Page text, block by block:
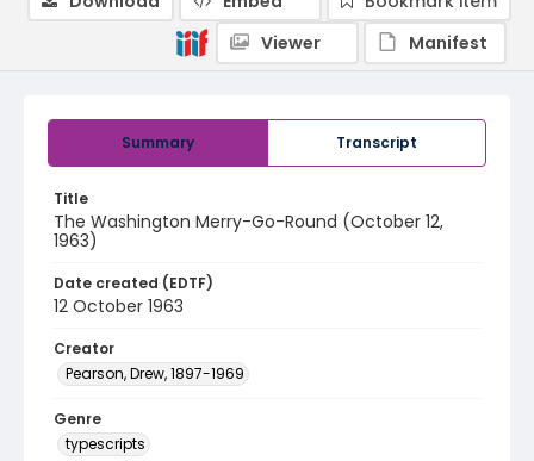
Summary Transcript
Title
The Washington Merry-Go-Round (October 12,
1963)
Date created (EDTF)
12 October 1963
Creator
Pearson, Drew, 1897-1969
Genre
typescripts
Viewer
Manifest